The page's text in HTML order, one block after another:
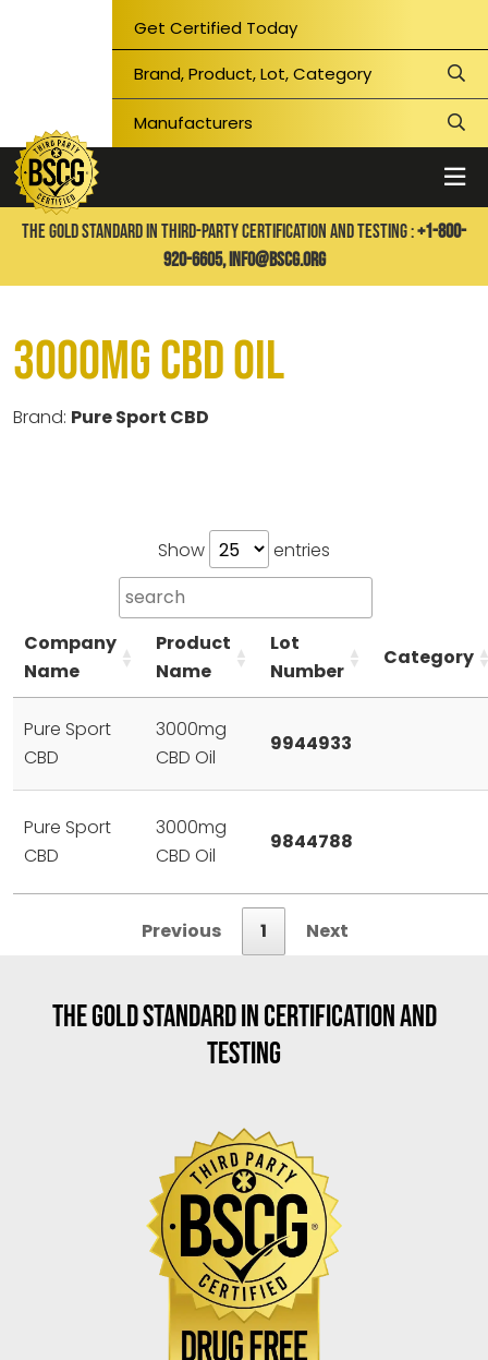
Get Certified Today
THE GOLD STANDARD IN THIRD-PARTY CERTIFICATION AND TESTING :+1-800-
920-6605, info@bscg.org
3000mg CBD Oil
Brand: Pure Sport CBD
Show entries
Company
Name
Product
Name
Lot
Number
Category
Pure Sport
CBD
3000mg
CBD Oil
9944933
Pure Sport
CBD
3000mg
CBD Oil
9844788
Previous 1 Next
THE GOLD STANDARD IN CERTIFICATION AND
TESTING